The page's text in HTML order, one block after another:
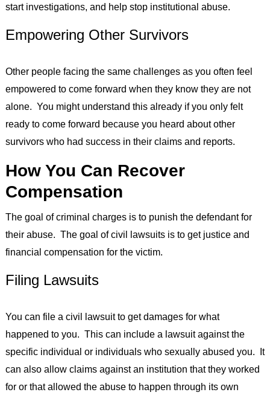
start investigations, and help stop institutional abuse.
Empowering Other Survivors
Other people facing the same challenges as you often feel
empowered to come forward when they know they are not
alone. You might understand this already if you only felt
ready to come forward because you heard about other
survivors who had success in their claims and reports.
How You Can Recover
Compensation
The goal of criminal charges is to punish the defendant for
their abuse. The goal of civil lawsuits is to get justice and
financial compensation for the victim.
Filing Lawsuits
You can file a civil lawsuit to get damages for what
happened to you. This can include a lawsuit against the
specific individual or individuals who sexually abused you. It
can also allow claims against an institution that they worked
for or that allowed the abuse to happen through its own